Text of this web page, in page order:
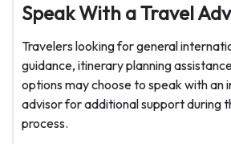
Speak With a Travel
Travelers looking for general
guidance, itinerary planning
options may choose to speak with an
advisor for additional support during
process.